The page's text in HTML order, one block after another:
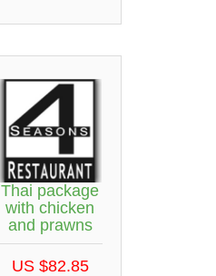
Thai package
with chicken
and prawns
US $82.85